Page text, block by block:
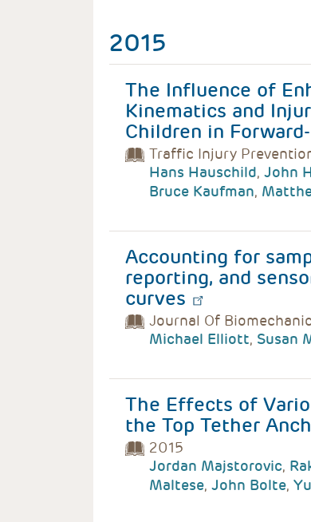
2015
The Influence of
Kinematics and
Children in
Traffic Injury
Hans Hauschild, John
Bruce Kaufman,
Accounting for
reporting, and
curves
Journal Of
Michael Elliott, Susan
The Effects of
the Top Tether
2015
Jordan Majstorovic,
Maltese, John Bolte,